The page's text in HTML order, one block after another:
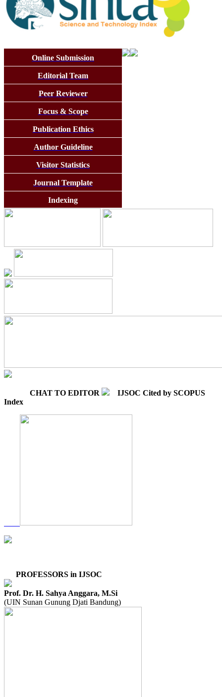
Online Submission
Editorial Team
Peer Reviewer
Focus & Scope
Publication Ethics
Author Guideline
Visitor Statistics
Journal Template
Indexing
CHAT TO EDITOR
IJSOC Cited by SCOPUS
Index
PROFESSORS in IJSOC
Prof. Dr. H. Sahya Anggara, M.Si
(UIN Sunan Gunung Djati Bandung)